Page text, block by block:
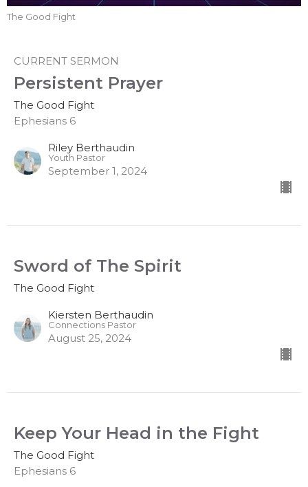
The Good Fight
CURRENT SERMON
Persistent Prayer
The Good Fight
Ephesians 6
Riley Berthaudin
Youth Pastor
September 1, 2024
Sword of The Spirit
The Good Fight
Kiersten Berthaudin
Connections Pastor
August 25, 2024
Keep Your Head in the Fight
The Good Fight
Ephesians 6